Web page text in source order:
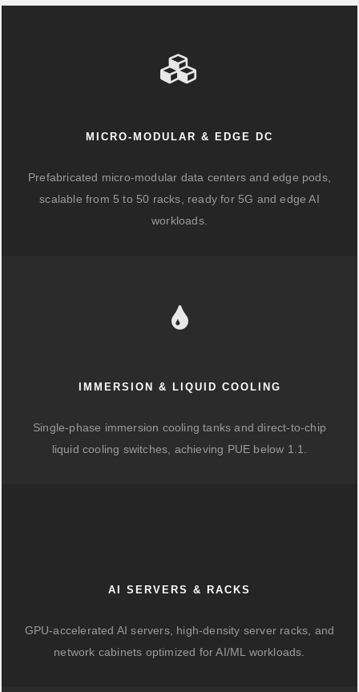
MICRO-MODULAR & EDGE DC
Prefabricated micro-modular data centers and edge pods,
scalable from 5 to 50 racks, ready for 5G and edge AI
workloads.
IMMERSION & LIQUID COOLING
Single-phase immersion cooling tanks and direct-to-chip
liquid cooling switches, achieving PUE below 1.1.
AI SERVERS & RACKS
GPU-accelerated AI servers, high-density server racks, and
network cabinets optimized for AI/ML workloads.